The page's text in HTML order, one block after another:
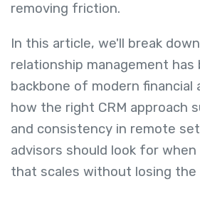
removing friction.
In this article, we'll break
relationship management has
backbone of modern financial
how the right CRM approach
and consistency in remote
advisors should look for
that scales without losing the